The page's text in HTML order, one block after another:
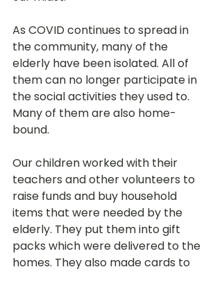
As COVID continues to spread in
the community, many of the
elderly have been isolated. All of
them can no longer participate in
the social activities they used to.
Many of them are also home-
bound.
Our children worked with their
teachers and other volunteers to
raise funds and buy household
items that were needed by the
elderly. They put them into gift
packs which were delivered to the
homes. They also made cards to